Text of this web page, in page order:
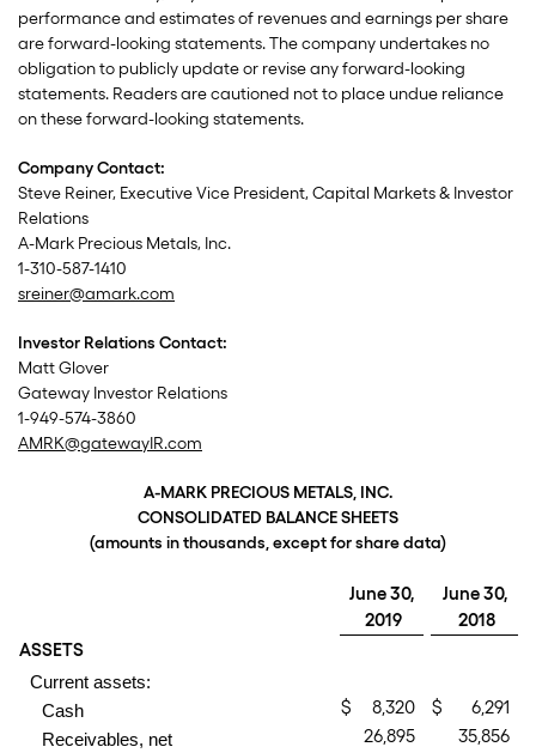
performance and estimates of revenues and earnings per share
are forward-looking statements. The company undertakes no
obligation to publicly update or revise any forward-looking
statements. Readers are cautioned not to place undue reliance
on these forward-looking statements.
Company Contact:
Steve Reiner, Executive Vice President, Capital Markets & Investor
Relations
A-Mark Precious Metals, Inc.
1-310-587-1410
sreiner@amark.com
Investor Relations Contact:
Matt Glover
Gateway Investor Relations
1-949-574-3860
AMRK@gatewayIR.com
A-MARK PRECIOUS METALS, INC.
CONSOLIDATED BALANCE SHEETS
(amounts in thousands, except for share data)
June 30,
2019
June 30,
2018
ASSETS
Current assets:
Cash
$ 8,320 $ 6,291
Receivables, net 26,895 35,856